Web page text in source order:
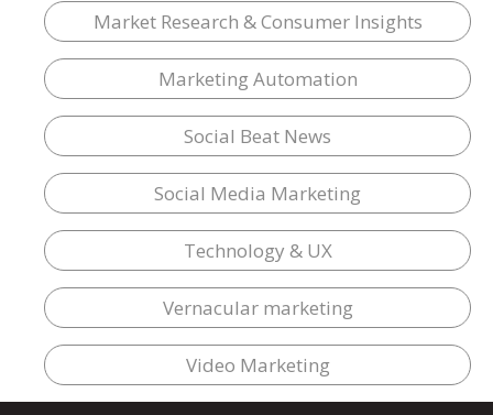
Market Research & Consumer Insights
Marketing Automation
Social Beat News
Social Media Marketing
Technology & UX
Vernacular marketing
Video Marketing